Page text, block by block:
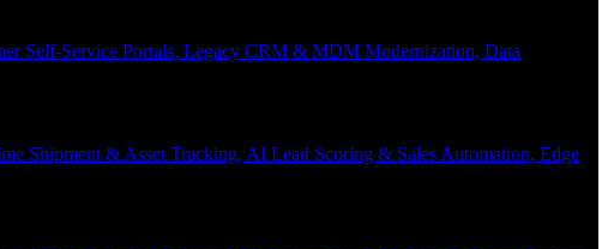
Self-Service Portals, Legacy CRM & MDM Modernization, Data
Shipment & Asset Tracking, AI Lead Scoring & Sales Automation, Edge